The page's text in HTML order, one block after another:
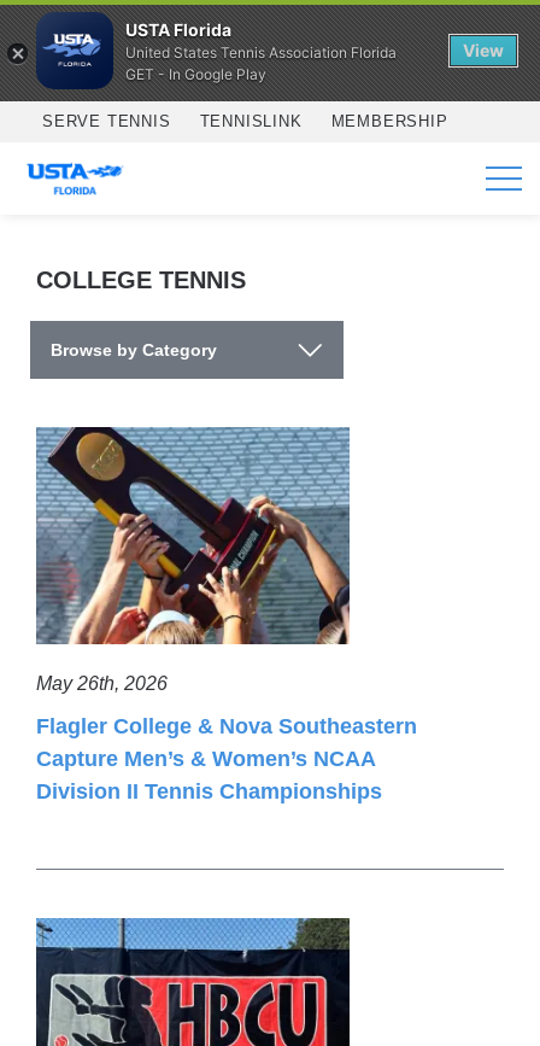
Skip to main content
SERVE TENNIS TENNISLINK MEMBERSHIP
SERVICES
COLLEGE TENNIS
Browse by Category
May 26th, 2026
Flagler College & Nova Southeastern
Capture Men’s & Women’s NCAA
Division II Tennis Championships
USTA Florida
United States Tennis Association Florida
GET - In Google Play
View